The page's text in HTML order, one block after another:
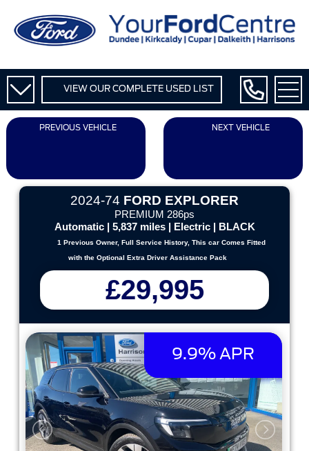
VIEW OUR COMPLETE USED LIST
PREVIOUS VEHICLE NEXT VEHICLE
2024-74 FORD EXPLORER
PREMIUM 286ps
Automatic | 5,837 miles | Electric | BLACK
1 Previous Owner, Full Service History, This car Comes Fitted
with the Optional Extra Driver Assistance Pack
£29,995
9.9% APR